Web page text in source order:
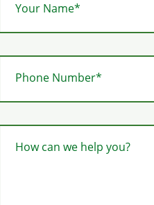
Your Name*
Phone Number*
How can we help you?